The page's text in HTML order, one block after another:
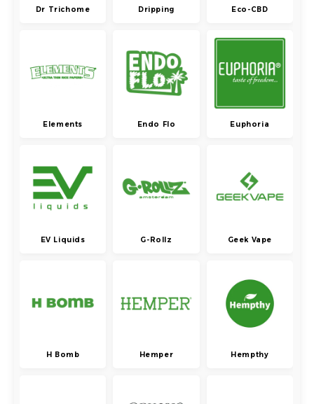
Dr Trichome Dripping Eco-CBD
Elements Endo Flo Euphoria
EV Liquids G-Rollz Geek Vape
H Bomb Hemper Hempthy